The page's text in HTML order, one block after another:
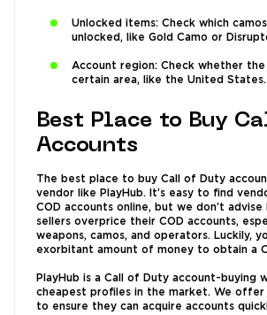
Unlocked items: Check which
unlocked, like Gold Camo or
Account region: Check whether
certain area, like the United States.
Best Place to Buy
Accounts
The best place to buy Call of Duty
vendor like PlayHub. It’s easy to find
COD accounts online, but we don’t
sellers overprice their COD accounts,
weapons, camos, and operators. Luckily,
exorbitant amount of money to obtain a
PlayHub is a Call of Duty account-buying
cheapest profiles in the market. We
to ensure they can acquire accounts